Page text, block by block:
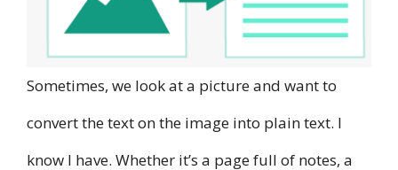
Sometimes, we look at a picture and want to
convert the text on the image into plain text. I
know I have. Whether it’s a page full of notes, a